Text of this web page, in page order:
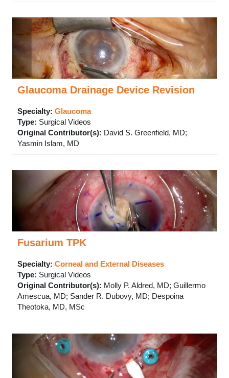
Glaucoma Drainage Device Revision
Specialty: Glaucoma
Type: Surgical Videos
Original Contributor(s): David S. Greenfield, MD;
Yasmin Islam, MD
Fusarium TPK
Specialty: Corneal and External Diseases
Type: Surgical Videos
Original Contributor(s): Molly P. Aldred, MD; Guillermo
Amescua, MD; Sander R. Dubovy, MD; Despoina
Theotoka, MD, MSc